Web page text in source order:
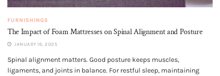
FURNISHINGS
The Impact of Foam Mattresses on Spinal Alignment and Posture
JANUARY 16, 2025
Spinal alignment matters. Good posture keeps muscles,
ligaments, and joints in balance. For restful sleep, maintaining